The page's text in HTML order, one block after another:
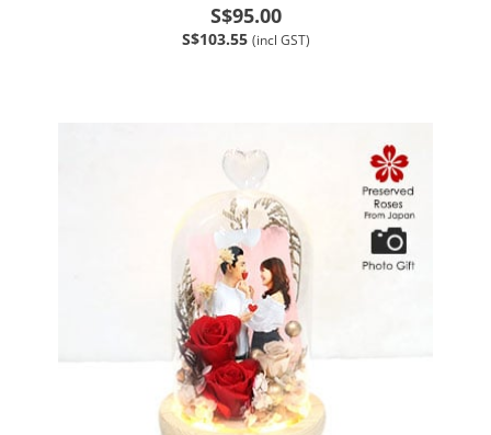
S$95.00
S$103.55 (incl GST)